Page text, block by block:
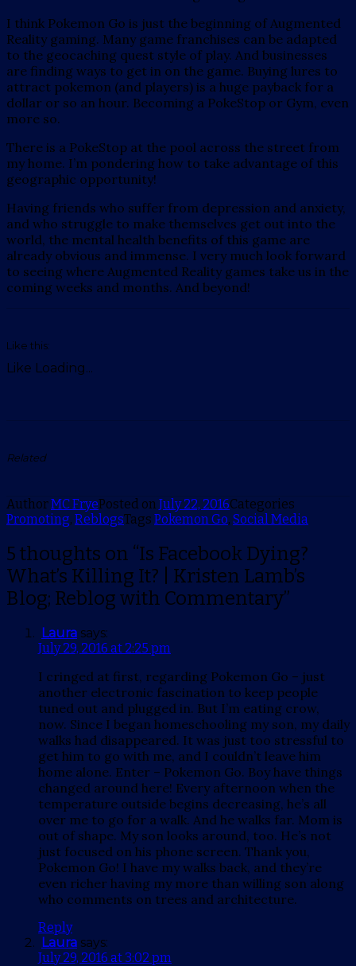
I think Pokemon Go is just the beginning of Augmented
Reality gaming. Many game franchises can be adapted
to the geocaching quest style of play. And businesses
are finding ways to get in on the game. Buying lures to
attract pokemon (and players) is a huge payback for a
dollar or so an hour. Becoming a PokeStop or Gym, even
more so.
There is a PokeStop at the pool across the street from
my home. I’m pondering how to take advantage of this
geographic opportunity!
Having friends who suffer from depression and anxiety,
and who struggle to make themselves get out into the
world, the mental health benefits of this game are
already obvious and immense. I very much look forward
to seeing where Augmented Reality games take us in the
coming weeks and months. And beyond!
Like this:
Like Loading...
Related
AuthorMC FryePosted on July 22, 2016Categories
Promoting, ReblogsTags Pokemon Go, Social Media
5 thoughts on “Is Facebook Dying?
What’s Killing It? | Kristen Lamb’s
Blog; Reblog with Commentary”
Laura says:
July 29, 2016 at 2:25 pm
I cringed at first, regarding Pokemon Go – just
another electronic fascination to keep people
tuned out and plugged in. But I’m eating crow,
now. Since I began homeschooling my son, my daily
walks had disappeared. It was just too stressful to
get him to go with me, and I couldn’t leave him
home alone. Enter – Pokemon Go. Boy have things
changed around here! Every afternoon when the
temperature outside begins decreasing, he’s all
over me to go for a walk. And he walks far. Mom is
out of shape. My son looks around, too. He’s not
just focused on his phone screen. Thank you,
Pokemon Go! I have my walks back, and they’re
even richer having my more than willing son along
who comments on trees and architecture.
Reply
Laura says:
July 29, 2016 at 3:02 pm